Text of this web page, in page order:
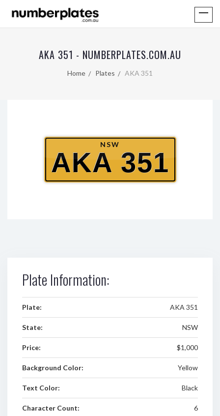
AKA 351 - NUMBERPLATES.COM.AU
Home Plates AKA 351
NSW
AKA 351
Plate Information:
Plate: AKA 351
State: NSW
Price: $1,000
Background Color: Yellow
Text Color: Black
Character Count: 6